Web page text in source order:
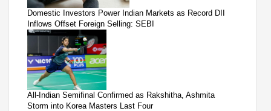
Domestic Investors Power Indian Markets as Record DII
Inflows Offset Foreign Selling: SEBI
All-Indian Semifinal Confirmed as Rakshitha, Ashmita
Storm into Korea Masters Last Four